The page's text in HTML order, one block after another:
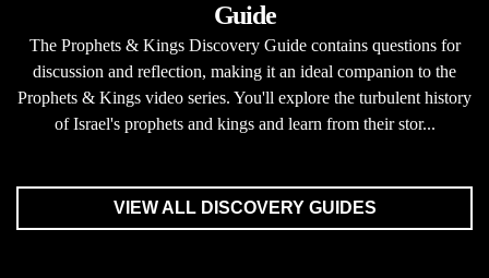
Guide
The Prophets & Kings Discovery Guide contains questions for
discussion and reflection, making it an ideal companion to the
Prophets & Kings video series. You'll explore the turbulent history
of Israel's prophets and kings and learn from their stor...
VIEW ALL DISCOVERY GUIDES